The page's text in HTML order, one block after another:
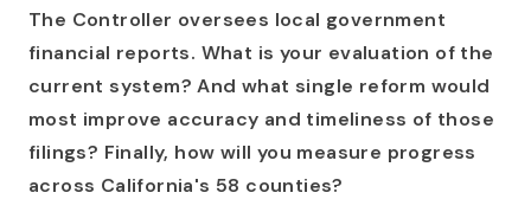
The Controller oversees local government
financial reports. What is your evaluation of the
current system? And what single reform would
most improve accuracy and timeliness of those
filings? Finally, how will you measure progress
across California's 58 counties?